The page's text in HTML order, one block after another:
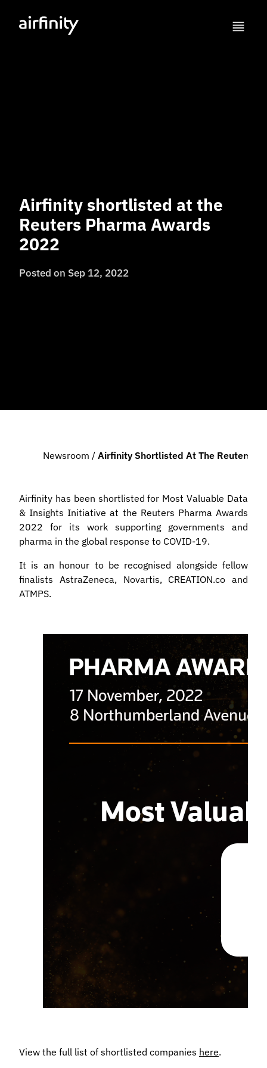
Airfinity shortlisted at the
Reuters Pharma Awards
2022
Posted on Sep 12, 2022
Newsroom / Airfinity Shortlisted At The Reuters
Airfinity has been shortlisted for Most Valuable Data
& Insights Initiative at the Reuters Pharma Awards
2022 for its work supporting governments and
pharma in the global response to COVID-19.
It is an honour to be recognised alongside fellow
finalists AstraZeneca, Novartis, CREATION.co and
ATMPS.
View the full list of shortlisted companies here.